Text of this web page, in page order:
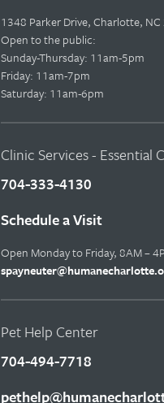
1348 Parker Drive, Charlotte,
Open to the public:
Sunday-Thursday: 11am-5pm
Friday: 11am-7pm
Saturday: 11am-6pm
Clinic Services - Essential
704-333-4130
Schedule a Visit
Open Monday to Friday, 8AM –
Pet Help Center
704-494-7718